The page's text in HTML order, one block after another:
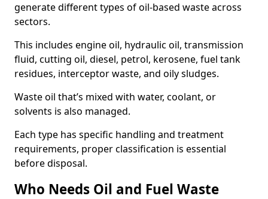
generate different types of oil-based waste across
sectors.
This includes engine oil, hydraulic oil, transmission
fluid, cutting oil, diesel, petrol, kerosene, fuel tank
residues, interceptor waste, and oily sludges.
Waste oil that’s mixed with water, coolant, or
solvents is also managed.
Each type has specific handling and treatment
requirements, proper classification is essential
before disposal.
Who Needs Oil and Fuel Waste